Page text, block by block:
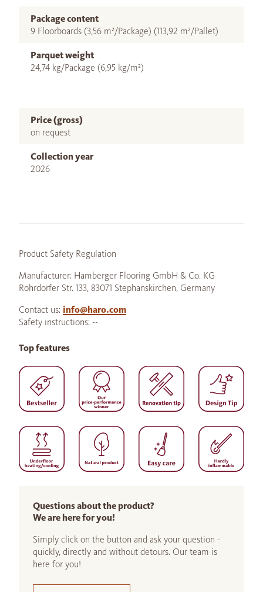
Package content
9 Floorboards (3,56 m²/Package) (113,92 m²/Pallet)
Parquet weight
24,74 kg/Package (6,95 kg/m²)
Price (gross)
on request
Collection year
2026
Product Safety Regulation
Manufacturer: Hamberger Flooring GmbH & Co. KG
Rohrdorfer Str. 133, 83071 Stephanskirchen, Germany
Contact us: info@haro.com
Safety instructions: --
Questions about the product?
We are here for you!
Simply click on the button and ask your question -
quickly, directly and without detours. Our team is
here for you!
Top features